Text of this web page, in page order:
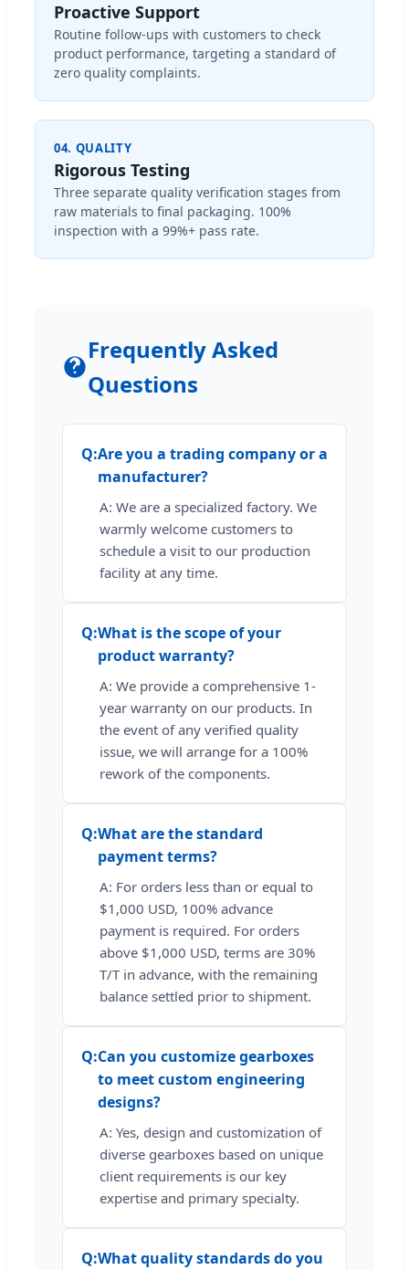
Proactive Support
Routine follow-ups with customers to check
product performance, targeting a standard of
zero quality complaints.
04. QUALITY
Rigorous Testing
Three separate quality verification stages from
raw materials to final packaging. 100%
inspection with a 99%+ pass rate.
Frequently Asked
Questions
Q:Are you a trading company or a
manufacturer?
A: We are a specialized factory. We
warmly welcome customers to
schedule a visit to our production
facility at any time.
Q:What is the scope of your
product warranty?
A: We provide a comprehensive 1-
year warranty on our products. In
the event of any verified quality
issue, we will arrange for a 100%
rework of the components.
Q:What are the standard
payment terms?
A: For orders less than or equal to
$1,000 USD, 100% advance
payment is required. For orders
above $1,000 USD, terms are 30%
T/T in advance, with the remaining
balance settled prior to shipment.
Q:Can you customize gearboxes
to meet custom engineering
designs?
A: Yes, design and customization of
diverse gearboxes based on unique
client requirements is our key
expertise and primary specialty.
Q:What quality standards do you